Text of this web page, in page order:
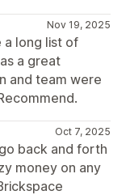
Nov 19, 2025
a long list of
a great
and team were
Oct 7, 2025
back and forth
money on any